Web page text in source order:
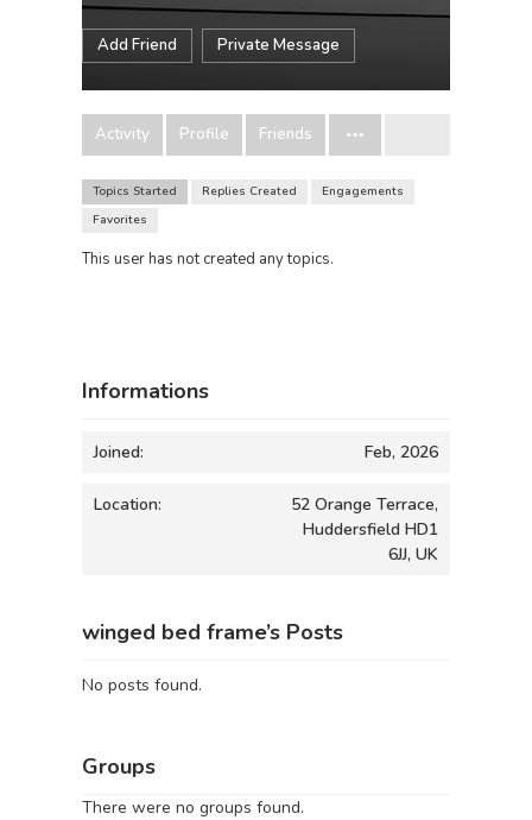
Add Friend Private Message
Activity Profile Friends
Topics Started Replies Created
Engagements
Favorites
This user has not created any topics.
Informations
Joined: Feb, 2026
Location:
52 Orange Terrace,
Huddersfield HD1
6JJ, UK
winged bed frame’s Posts
No posts found.
Groups
There were no groups found.